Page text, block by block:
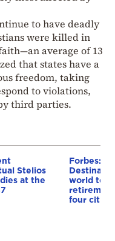
to have deadly
were killed in
average of 13
that states have a
freedom, taking
to violations,
third parties.
Stelios
at the
Forbes:
world to
four cities